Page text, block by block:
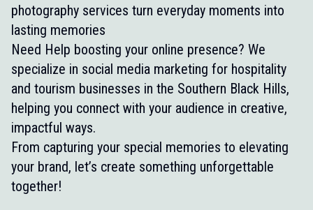
photography services turn everyday moments into
lasting memories
Need Help boosting your online presence? We
specialize in social media marketing for hospitality
and tourism businesses in the Southern Black Hills,
helping you connect with your audience in creative,
impactful ways.
From capturing your special memories to elevating
your brand, let’s create something unforgettable
together!